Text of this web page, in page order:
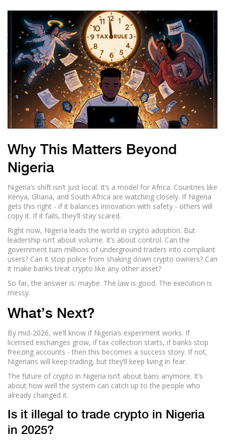
Why This Matters Beyond
Nigeria
Nigeria’s shift isn’t just local. It’s a model for Africa. Countries like
Kenya, Ghana, and South Africa are watching closely. If Nigeria
gets this right - if it balances innovation with safety - others will
copy it. If it fails, they’ll stay scared.
Right now, Nigeria leads the world in crypto adoption. But
leadership isn’t about volume. It’s about control. Can the
government turn millions of underground traders into compliant
users? Can it stop police from shaking down crypto owners? Can
it make banks treat crypto like any other asset?
So far, the answer is: maybe. The law is good. The execution is
messy.
What’s Next?
By mid-2026, we’ll know if Nigeria’s experiment works. If
licensed exchanges grow, if tax collection starts, if banks stop
freezing accounts - then this becomes a success story. If not,
Nigerians will keep trading, but they’ll keep living in fear.
The future of crypto in Nigeria isn’t about bans anymore. It’s
about how well the system can catch up to the people who
already changed it.
Is it illegal to trade crypto in Nigeria
in 2025?